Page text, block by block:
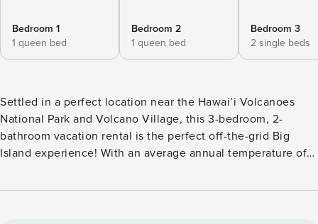
Bedroom 1
1 queen bed
Bedroom 2
1 queen bed
Bedroom 3
2 single beds
Settled in a perfect location near the Hawai’i Volcanoes
National Park and Volcano Village, this 3-bedroom, 2-
bathroom vacation rental is the perfect off-the-grid Big
Island experience! With an average annual temperature of
the lanai anytime. Spend your days snorkeling at Punalu’u